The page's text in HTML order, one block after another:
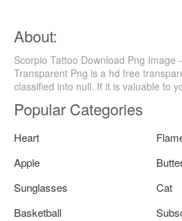
About:
Scorpio Tattoo Download Png Image
Transparent Png is a hd free
classified into null. If it is valuable to
Popular Categories
Heart
Apple
Sunglasses
Cat
Basketball